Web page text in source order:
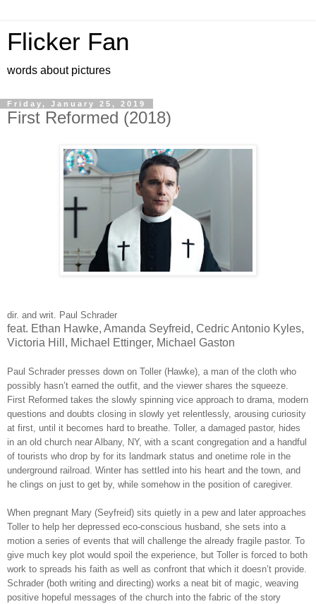
Flicker Fan
words about pictures
Friday, January 25, 2019
First Reformed (2018)
dir. and writ. Paul Schrader
feat. Ethan Hawke, Amanda Seyfreid, Cedric Antonio Kyles,
Victoria Hill, Michael Ettinger, Michael Gaston
Paul Schrader presses down on Toller (Hawke), a man of the cloth who
possibly hasn’t earned the outfit, and the viewer shares the squeeze.
First Reformed takes the slowly spinning vice approach to drama, modern
questions and doubts closing in slowly yet relentlessly, arousing curiosity
at first, until it becomes hard to breathe. Toller, a damaged pastor, hides
in an old church near Albany, NY, with a scant congregation and a handful
of tourists who drop by for its landmark status and onetime role in the
underground railroad. Winter has settled into his heart and the town, and
he clings on just to get by, while somehow in the position of caregiver.
When pregnant Mary (Seyfreid) sits quietly in a pew and later approaches
Toller to help her depressed eco-conscious husband, she sets into a
motion a series of events that will challenge the already fragile pastor. To
give much key plot would spoil the experience, but Toller is forced to both
work to spreads his faith as well as confront that which it doesn’t provide.
Schrader (both writing and directing) works a neat bit of magic, weaving
positive hopeful messages of the church into the fabric of the story